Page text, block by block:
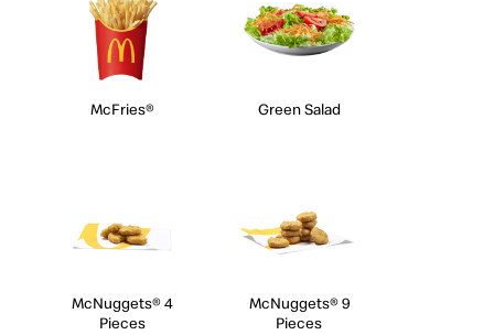
McFries® Green Salad
McNuggets® 4
Pieces
McNuggets® 9
Pieces